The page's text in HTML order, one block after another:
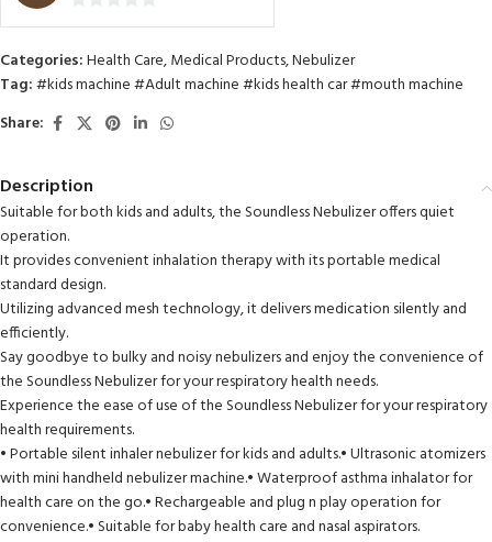
Categories:Health Care,Medical Products,Nebulizer
Tag:#kids machine #Adult machine #kids health car #mouth machine
Share:
Description
Suitable for both kids and adults, the Soundless Nebulizer offers quiet
operation.
It provides convenient inhalation therapy with its portable medical
standard design.
Utilizing advanced mesh technology, it delivers medication silently and
efficiently.
Say goodbye to bulky and noisy nebulizers and enjoy the convenience of
the Soundless Nebulizer for your respiratory health needs.
Experience the ease of use of the Soundless Nebulizer for your respiratory
health requirements.
• Portable silent inhaler nebulizer for kids and adults.• Ultrasonic atomizers
with mini handheld nebulizer machine.• Waterproof asthma inhalator for
health care on the go.• Rechargeable and plug n play operation for
convenience.• Suitable for baby health care and nasal aspirators.